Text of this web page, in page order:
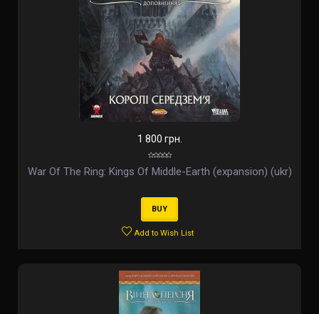
1 800 грн.
War Of The Ring: Kings Of Middle-Earth (expansion) (ukr)
BUY
Add to Wish List